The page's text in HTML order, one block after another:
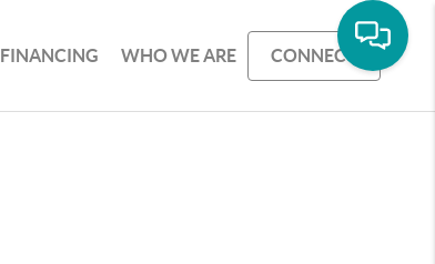
FINANCING WHO WE ARE CONNECT